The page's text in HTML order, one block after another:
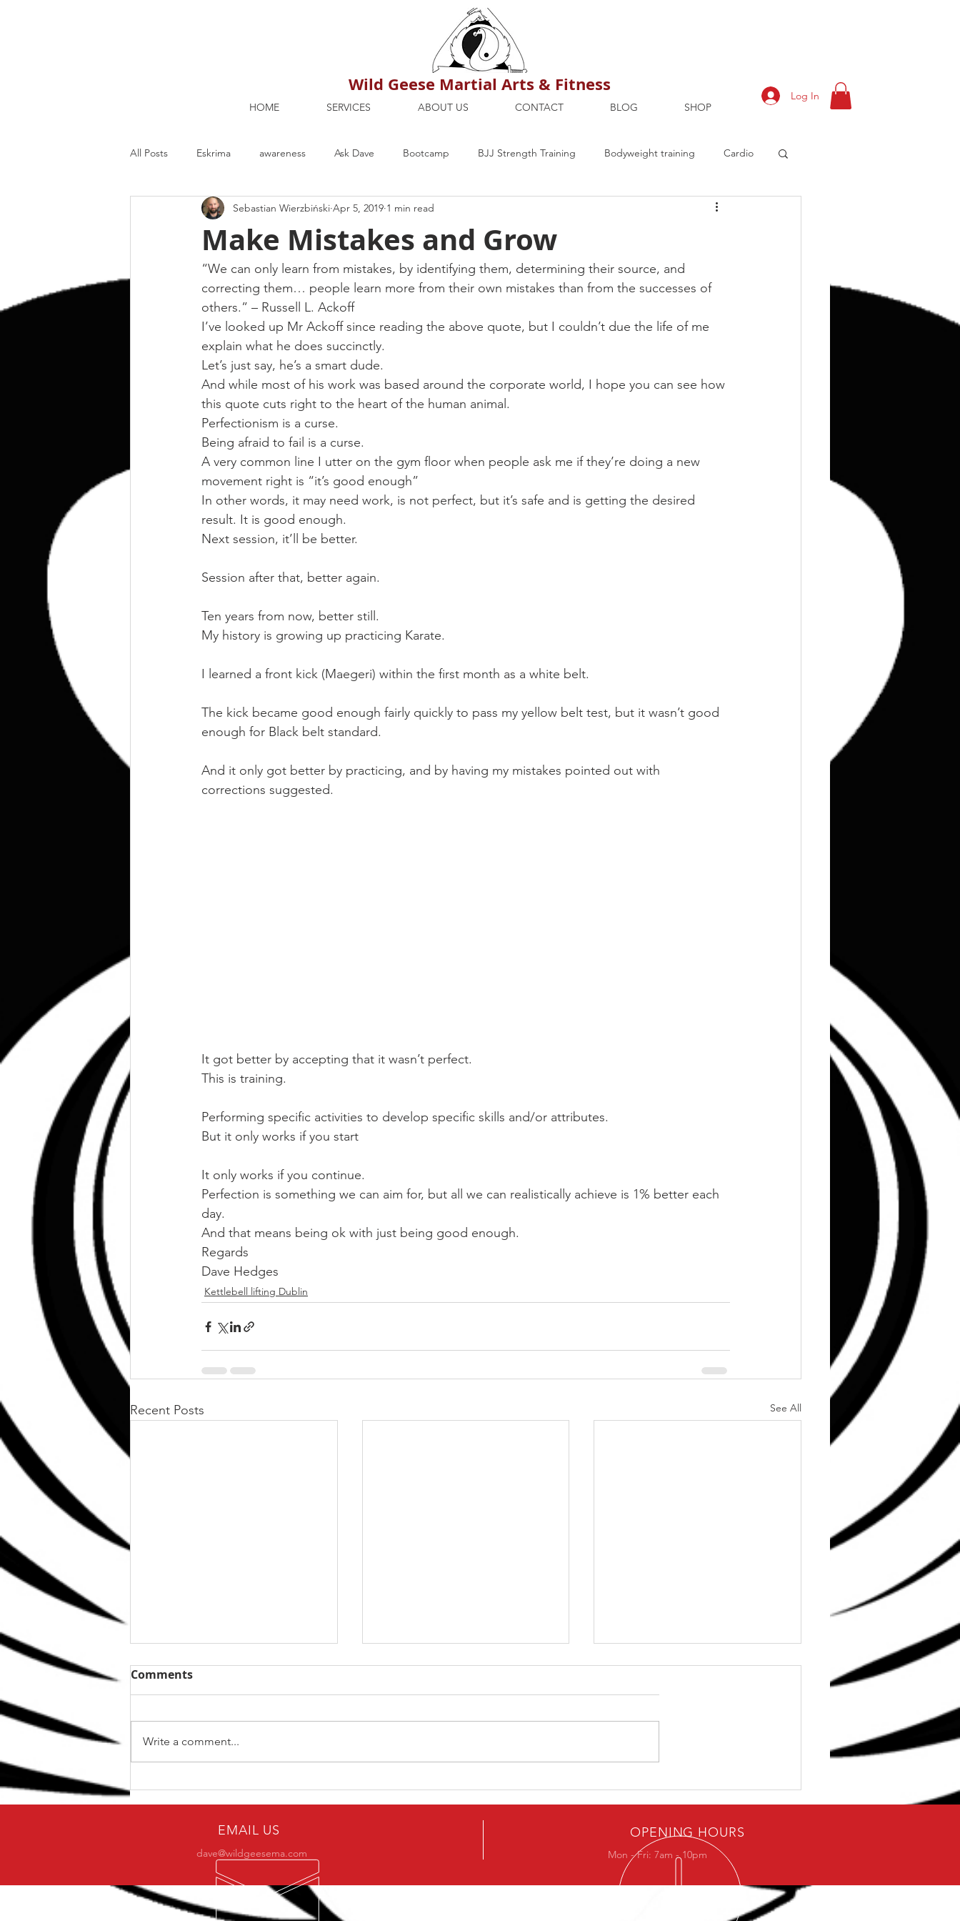
Wild Geese Martial Arts & Fitness
HOME SERVICES ABOUT US CONTACT BLOG SHOP
Log In
All Posts Eskrima awareness Ask Dave Bootcamp BJJ Strength Training Bodyweight training Cardio
Kettlebell lifting Dublin Nutrition Maria's Blog
Strength and Conditioning Members Only Personal Training Dublin Fitness martial arts Training Log
outdoor training Mobility home workouts Saturday Session Sandbag Training Weights
Human Animal
Make Mistakes and Grow
Sebastian Wierzbiński Apr 5, 2019 1 min read
“We can only learn from mistakes, by identifying them, determining their source, and
correcting them… people learn more from their own mistakes than from the successes of
others.” – Russell L. Ackoff
I’ve looked up Mr Ackoff since reading the above quote, but I couldn’t due the life of me
explain what he does succinctly.
Let’s just say, he’s a smart dude.
And while most of his work was based around the corporate world, I hope you can see how
this quote cuts right to the heart of the human animal.
Perfectionism is a curse.
Being afraid to fail is a curse.
A very common line I utter on the gym floor when people ask me if they’re doing a new
movement right is “it’s good enough”
In other words, it may need work, is not perfect, but it’s safe and is getting the desired
result. It is good enough.
Next session, it’ll be better.
Session after that, better again.
Ten years from now, better still.
My history is growing up practicing Karate.
I learned a front kick (Maegeri) within the first month as a white belt.
The kick became good enough fairly quickly to pass my yellow belt test, but it wasn’t good
enough for Black belt standard.
And it only got better by practicing, and by having my mistakes pointed out with
corrections suggested.
It got better by accepting that it wasn’t perfect.
This is training.
Performing specific activities to develop specific skills and/or attributes.
But it only works if you start
It only works if you continue.
Perfection is something we can aim for, but all we can realistically achieve is 1% better each
day.
And that means being ok with just being good enough.
Regards
Dave Hedges
Kettlebell lifting Dublin
Recent Posts See All
The Top 5 kettlebell lifts
for BJJ
5 Ways To Get The Best
From Your Training
A One Stop Solution for
Your Shoulder Problems
Comments
Write a comment...
EMAIL US
dave@wildgeesema.com
OPENING HOURS
Mon - Fri: 7am - 10pm